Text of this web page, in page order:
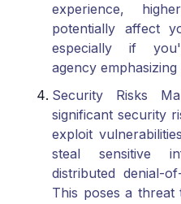
experience,
potentially affect
especially if
agency
Security Risks
significant security
exploit
steal sensitive
distributed denial-
This poses a threat